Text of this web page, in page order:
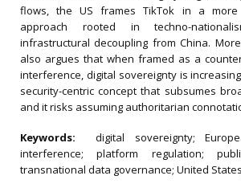
flows, the US frames TikTok in a more
approach rooted in techno-
infrastructural decoupling from China.
also argues that when framed as a
interference, digital sovereignty is
security-centric concept that subsumes
and it risks assuming authoritarian
Keywords: digital sovereignty;
interference; platform regulation;
transnational data governance; United